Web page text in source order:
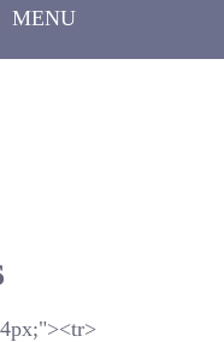
MENU